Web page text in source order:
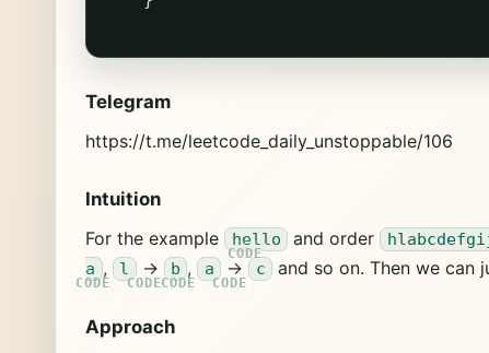
Telegram
https://t.me/leetcode_daily_unstoppable/106
Intuition
For the example hello and order
a , l -> b , a -> c and so on. Then we can
Approach